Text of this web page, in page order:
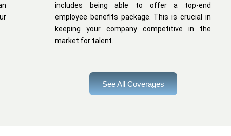
includes being able to offer a top-end
employee benefits package. This is crucial in
keeping your company competitive in the
market for talent.
See All Coverages